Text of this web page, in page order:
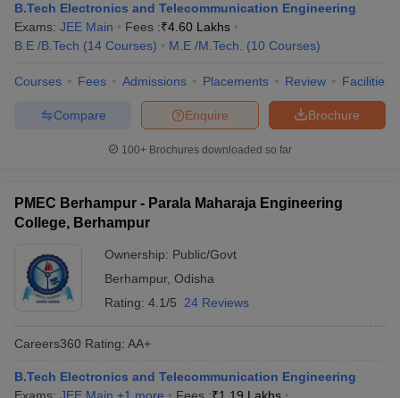
B.Tech Electronics and Telecommunication Engineering
Exams: JEE Main Fees :₹4.60 Lakhs
B.E /B.Tech (14 Courses) M.E /M.Tech. (10 Courses)
Courses Fees Admissions Placements Review Facilities
Brochure
Enquire
Compare
100+ Brochures downloaded so far
PMEC Berhampur - Parala Maharaja Engineering
College, Berhampur
Ownership: Public/Govt
Berhampur, Odisha
Rating: 4.1/5 24 Reviews
Careers360 Rating: AA+
B.Tech Electronics and Telecommunication Engineering